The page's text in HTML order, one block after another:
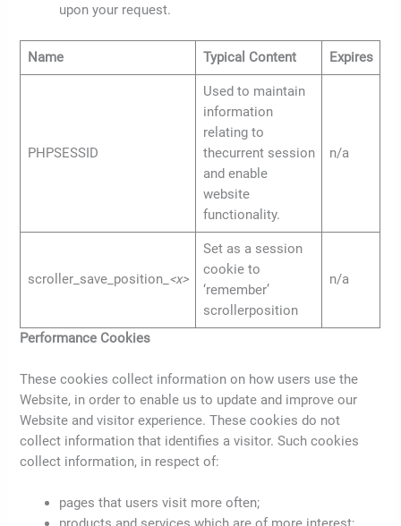
upon your request.
Name Typical Content Expires
PHPSESSID
Used to maintain
information
relating to
thecurrent session
and enable
website
functionality.
n/a
scroller_save_position_ <x>
Set as a session
cookie to
‘remember’
scrollerposition
n/a
Performance Cookies
These cookies collect information on how users use the
Website, in order to enable us to update and improve our
Website and visitor experience. These cookies do not
collect information that identifies a visitor. Such cookies
collect information, in respect of:
pages that users visit more often;